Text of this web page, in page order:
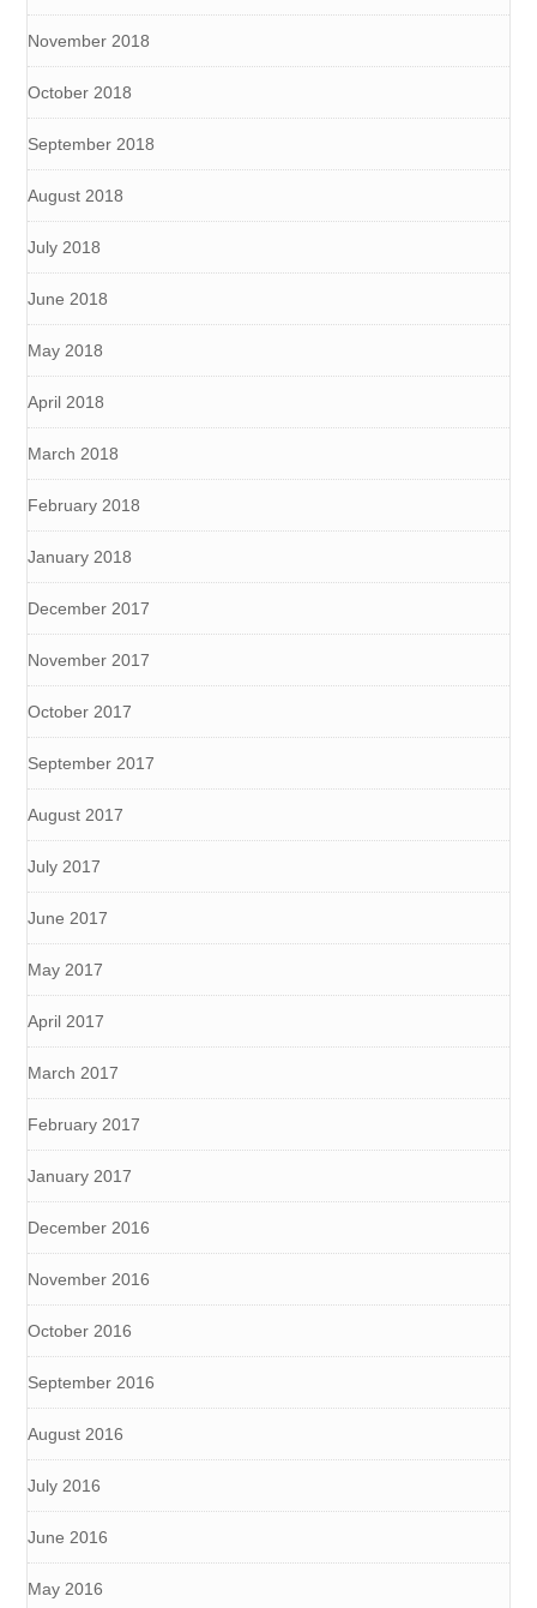
November 2018
October 2018
September 2018
August 2018
July 2018
June 2018
May 2018
April 2018
March 2018
February 2018
January 2018
December 2017
November 2017
October 2017
September 2017
August 2017
July 2017
June 2017
May 2017
April 2017
March 2017
February 2017
January 2017
December 2016
November 2016
October 2016
September 2016
August 2016
July 2016
June 2016
May 2016